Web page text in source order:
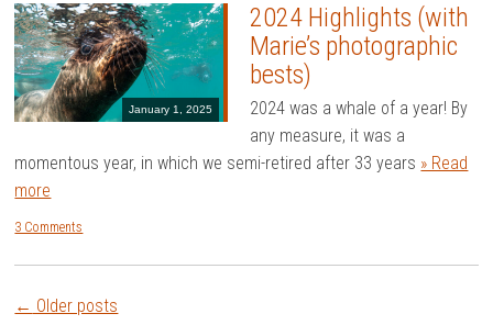
January 1, 2025
2024 Highlights (with
Marie’s photographic
bests)
2024 was a whale of a year! By
any measure, it was a
momentous year, in which we semi-retired after 33 years » Read
more
3 Comments
Post
← Older posts